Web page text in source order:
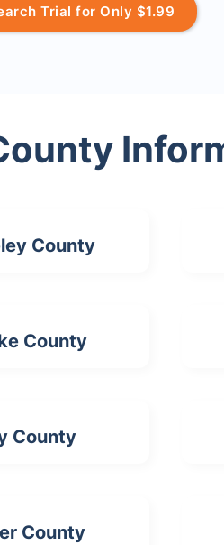
Trial for Only $1.99
County
County
County
County